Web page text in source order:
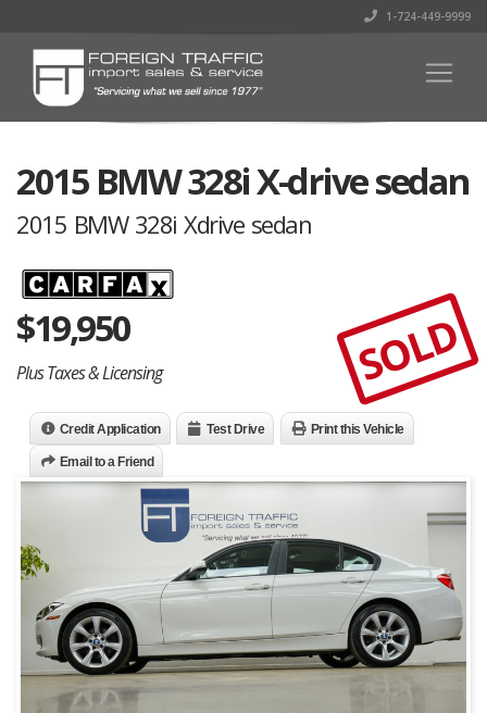
1-724-449-9999
2015 BMW 328i X-drive sedan
2015 BMW 328i Xdrive sedan
$19,950
Plus Taxes & Licensing SOLD
Credit Application Test Drive Print this Vehicle
Email to a Friend